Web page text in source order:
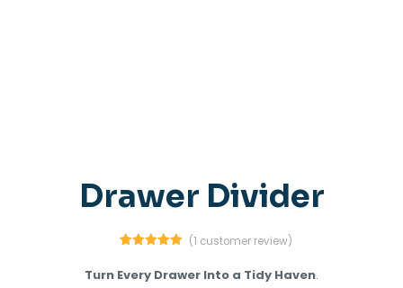
Drawer Divider
out of 5
based on
(1 customer review)
Turn Every Drawer Into a Tidy Haven.